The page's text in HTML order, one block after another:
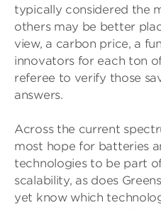
typically considered the
others may be better
view, a carbon price, a
innovators for each ton
referee to verify those
answers.
Across the current
most hope for batteries
technologies to be part
scalability, as does
yet know which